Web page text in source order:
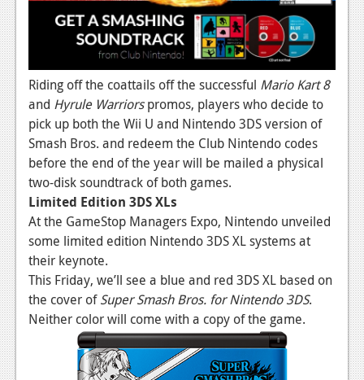
Riding off the coattails off the successful Mario Kart 8
and Hyrule Warriorspromos, players who decide to
pick up both the Wii U and Nintendo 3DS version of
Smash Bros. and redeem the Club Nintendo codes
before the end of the year will be mailed a physical
two-disk soundtrack of both games.
Limited Edition 3DS XLs
At the GameStop Managers Expo, Nintendo unveiled
some limited edition Nintendo 3DS XL systems at
their keynote.
This Friday, we’ll see a blue and red 3DS XL based on
the cover ofSuper Smash Bros. for Nintendo 3DS.
Neither color will come with a copy of the game.